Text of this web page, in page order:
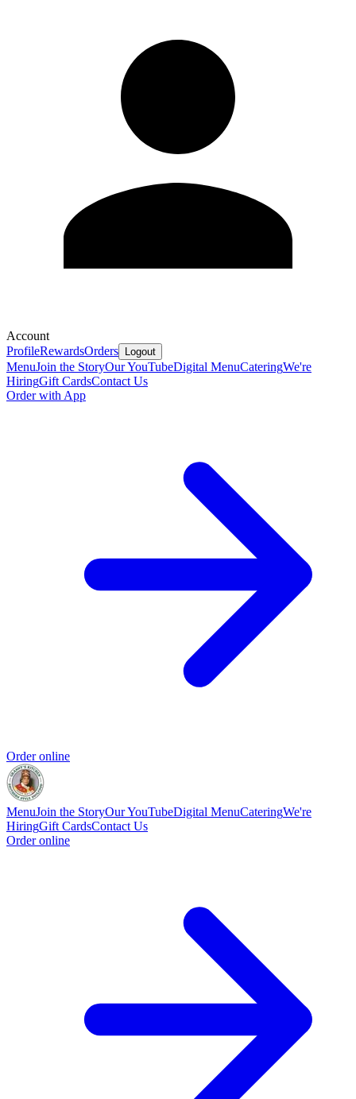
Account
ProfileRewardsOrders Logout
MenuJoin the StoryOur YouTubeDigital MenuCateringWe're
HiringGift CardsContact Us
Order with App
Order online
MenuJoin the StoryOur YouTubeDigital MenuCateringWe're
HiringGift CardsContact Us
Order online